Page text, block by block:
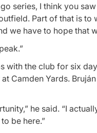
series, I think you
Part of that is to
we have to hope that
with the club for six
Camden Yards.
he said. “I
be here.”